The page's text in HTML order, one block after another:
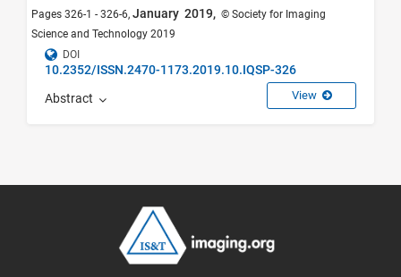
Pages 326-1 - 326-6, January 2019, © Society for Imaging
Science and Technology 2019
DOI
10.2352/ISSN.2470-1173.2019.10.IQSP-326
Abstract View